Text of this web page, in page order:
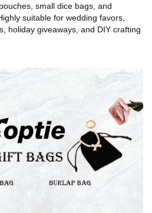
small dice bags, and
suitable for wedding favors,
holiday giveaways, and DIY crafting